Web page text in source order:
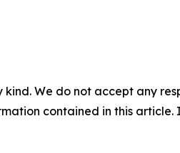
We do not accept any
contained in this